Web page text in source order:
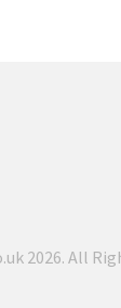
2026. All